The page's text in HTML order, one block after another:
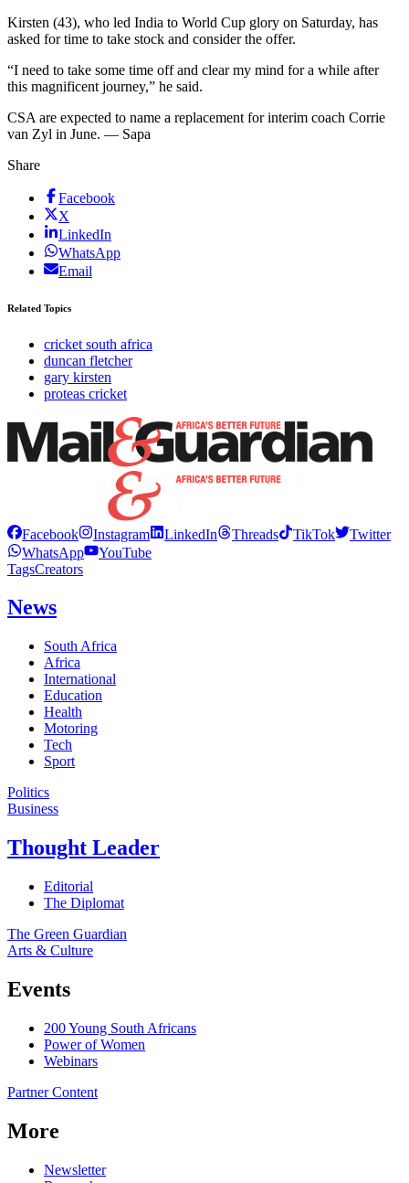
Kirsten (43), who led India to World Cup glory on Saturday, has
asked for time to take stock and consider the offer.
“I need to take some time off and clear my mind for a while after
this magnificent journey,” he said.
CSA are expected to name a replacement for interim coach Corrie
van Zyl in June. — Sapa
Share
Facebook
X
LinkedIn
WhatsApp
Email
Related Topics
cricket south africa
duncan fletcher
gary kirsten
proteas cricket
Facebook Instagram LinkedIn Threads TikTok
Twitter
WhatsApp
YouTube
TagsCreators
News
South Africa
Africa
International
Education
Health
Motoring
Tech
Sport
Politics
Business
Thought Leader
Editorial
The Diplomat
The Green Guardian
Arts & Culture
Events
200 Young South Africans
Power of Women
Webinars
Partner Content
More
Newsletter